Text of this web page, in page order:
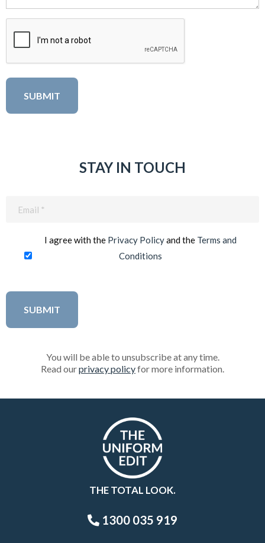
STAY IN TOUCH
I agree with the Privacy Policyand the Terms and
Conditions
You will be able to unsubscribe at any time.
Read ourprivacy policyfor more information.
THE TOTAL LOOK.
1300 035 919